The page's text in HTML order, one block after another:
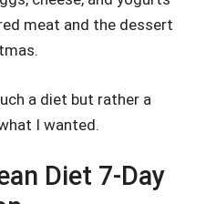
meat and the dessert
a diet but rather a
I wanted.
Diet 7-Day